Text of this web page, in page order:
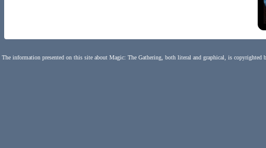
The information presented on this site about Magic: The Gathering, both literal and graphical, is